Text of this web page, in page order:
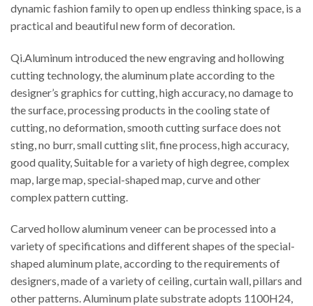
dynamic fashion family to open up endless thinking space, is a
practical and beautiful new form of decoration.
Qi.Aluminum introduced the new engraving and hollowing
cutting technology, the aluminum plate according to the
designer’s graphics for cutting, high accuracy, no damage to
the surface, processing products in the cooling state of
cutting, no deformation, smooth cutting surface does not
sting, no burr, small cutting slit, fine process, high accuracy,
good quality, Suitable for a variety of high degree, complex
map, large map, special-shaped map, curve and other
complex pattern cutting.
Carved hollow aluminum veneer can be processed into a
variety of specifications and different shapes of the special-
shaped aluminum plate, according to the requirements of
designers, made of a variety of ceiling, curtain wall, pillars and
other patterns. Aluminum plate substrate adopts 1100H24,